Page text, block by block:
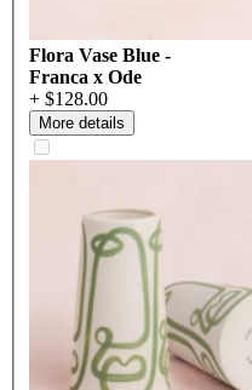
Flora Vase Blue -
Franca x Ode
+ $128.00
More details